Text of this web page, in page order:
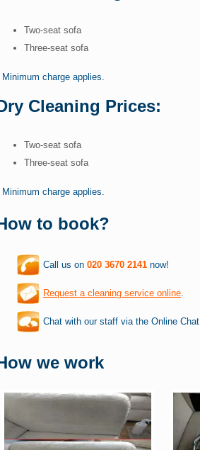
Two-seat sofa
Three-seat sofa
Minimum charge applies.
Cleaning Prices:
Two-seat sofa
Three-seat sofa
Minimum charge applies.
to book?
Call us on 020 3670 2141 now!
Request a cleaning service online
Chat with our staff via the Online Chat
we work